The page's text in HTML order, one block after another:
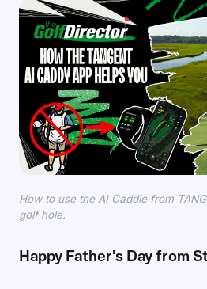
How to use the AI Caddie from
golf hole.
Happy Father’s Day from